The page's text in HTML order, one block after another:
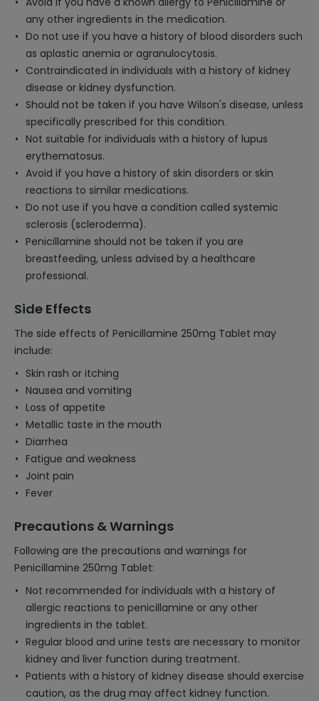
any other ingredients in the medication.
Do not use if you have a history of blood disorders such
as aplastic anemia or agranulocytosis.
Contraindicated in individuals with a history of kidney
disease or kidney dysfunction.
Should not be taken if you have Wilson's disease, unless
specifically prescribed for this condition.
Not suitable for individuals with a history of lupus
erythematosus.
Avoid if you have a history of skin disorders or skin
reactions to similar medications.
Do not use if you have a condition called systemic
sclerosis (scleroderma).
Penicillamine should not be taken if you are
breastfeeding, unless advised by a healthcare
professional.
Side Effects
The side effects of Penicillamine 250mg Tablet may
include:
Skin rash or itching
Nausea and vomiting
Loss of appetite
Metallic taste in the mouth
Diarrhea
Fatigue and weakness
Joint pain
Fever
Precautions & Warnings
Following are the precautions and warnings for
Penicillamine 250mg Tablet:
Not recommended for individuals with a history of
allergic reactions to penicillamine or any other
ingredients in the tablet.
Regular blood and urine tests are necessary to monitor
kidney and liver function during treatment.
Patients with a history of kidney disease should exercise
caution, as the drug may affect kidney function.